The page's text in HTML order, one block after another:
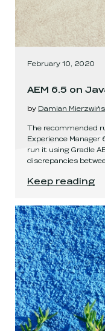
February 10, 2020
AEM 6.5 on
by Damian
The recommended
Experience Manager
run it using Gradle
discrepancies
AEM 6.5 on
Keep reading